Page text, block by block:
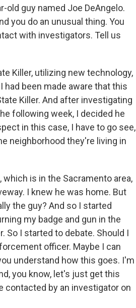
old guy named Joe DeAngelo.
you do an unusual thing. You
with investigators. Tell us
Killer, utilizing new technology,
had been made aware that this
Killer. And after investigating
following week, I decided he
in this case, I have to go see,
neighborhood they're living in
which is in the Sacramento area,
I knew he was home. But
the guy? And so I started
my badge and gun in the
So I started to debate. Should I
officer. Maybe I can
understand how this goes. I'm
you know, let's just get this
contacted by an investigator on